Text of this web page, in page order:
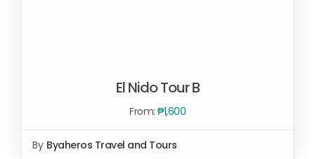
El Nido Tour B
From: ₱1,600
By Byaheros Travel and Tours